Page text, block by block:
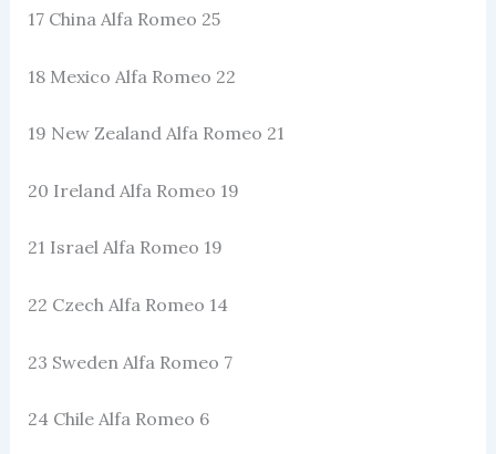
17 China Alfa Romeo 25
18 Mexico Alfa Romeo 22
19 New Zealand Alfa Romeo 21
20 Ireland Alfa Romeo 19
21 Israel Alfa Romeo 19
22 Czech Alfa Romeo 14
23 Sweden Alfa Romeo 7
24 Chile Alfa Romeo 6